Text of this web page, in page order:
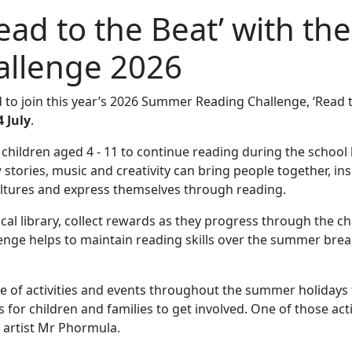
to the Beat’ with the
2026
join this year’s 2026 Summer Reading Challenge, ‘Read
July.
aged 4 - 11 to continue reading during the school
stories, music and creativity can bring people together,
and express themselves through reading.
library, collect rewards as they progress through the
helps to maintain reading skills over the summer
of activities and events throughout the summer holidays
children and families to get involved. One of those
Mr Phormula.